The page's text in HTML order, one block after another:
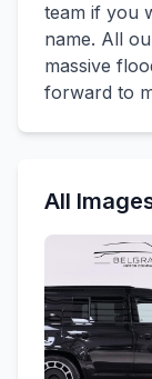
team if you
name. All
massive
forward to
All